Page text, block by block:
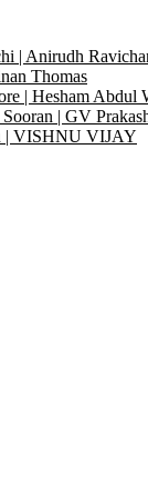
| Anirudh
Thomas
| Hesham Abdul
| GV
| VISHNU VIJAY